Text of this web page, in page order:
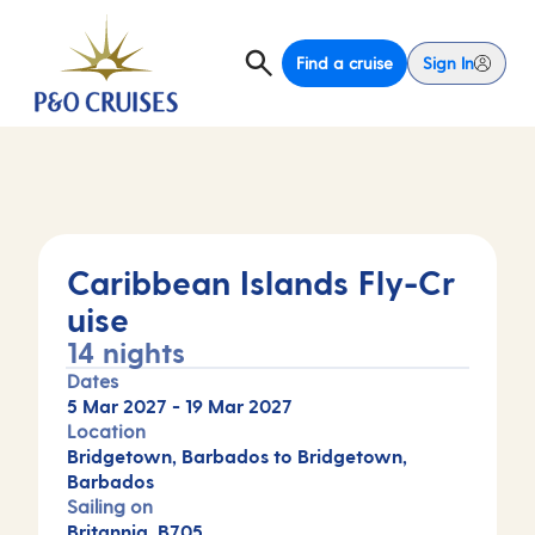
Find a cruise Sign In
Caribbean Islands Fly-Cr
uise
14 nights
Dates
5 Mar 2027 - 19 Mar 2027
Location
Bridgetown, Barbados to Bridgetown,
Barbados
Sailing on